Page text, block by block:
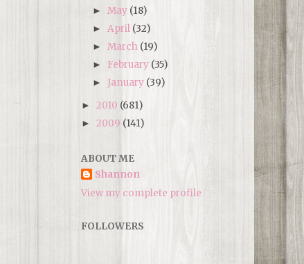
► May (18)
► April (32)
► March (19)
► February (35)
► January (39)
► 2010 (681)
► 2009 (141)
ABOUT ME
Shannon
View my complete profile
FOLLOWERS